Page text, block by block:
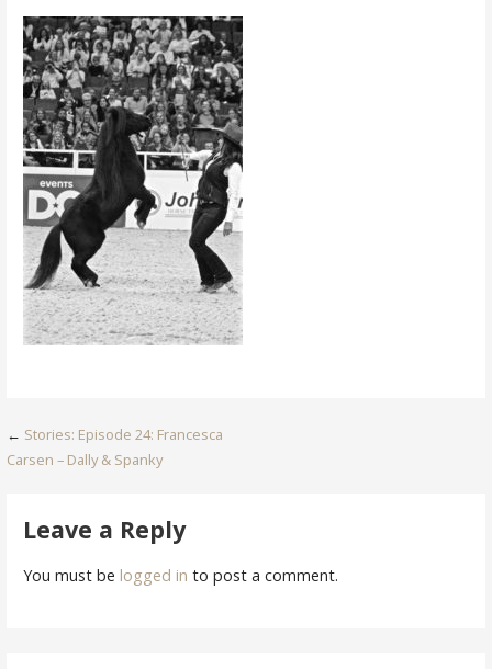
Post
← Stories: Episode 24: Francesca
Carsen – Dally & Spanky
Leave a Reply
You must be logged in to post a comment.